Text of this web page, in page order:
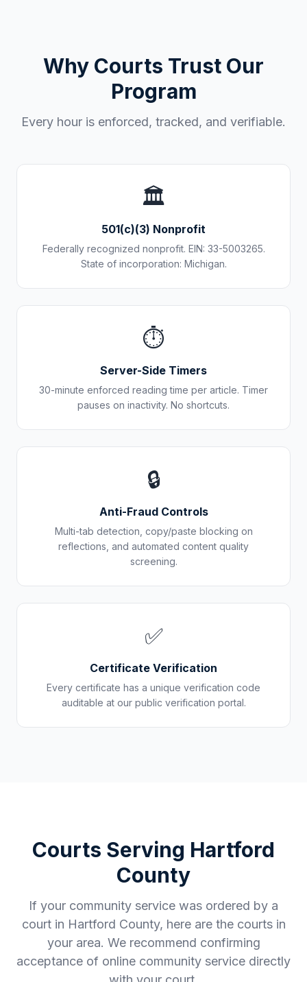
Why Courts Trust Our
Program
Every hour is enforced, tracked, and verifiable.
🏛️
501(c)(3) Nonprofit
Federally recognized nonprofit. EIN: 33-5003265.
State of incorporation: Michigan.
⏱️
Server-Side Timers
30-minute enforced reading time per article. Timer
pauses on inactivity. No shortcuts.
🔒
Anti-Fraud Controls
Multi-tab detection, copy/paste blocking on
reflections, and automated content quality
screening.
✅
Certificate Verification
Every certificate has a unique verification code
auditable at our public verification portal.
Courts Serving Hartford
County
If your community service was ordered by a
court in Hartford County, here are the courts in
your area. We recommend confirming
acceptance of online community service directly